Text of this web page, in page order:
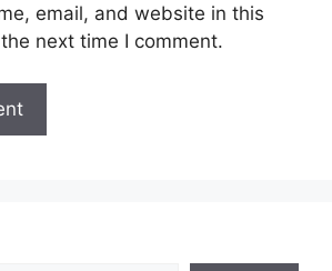
email, and website in this
next time I comment.